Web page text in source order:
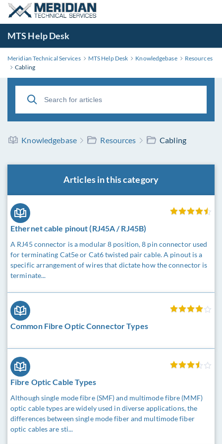
MTS Help Desk
Meridian Technical Services MTS Help Desk Knowledgebase
Resources
Cabling
Knowledgebase Resources Cabling
Articles in this category
Ethernet cable pinout (RJ45A / RJ45B)
A RJ45 connector is a modular 8 position, 8 pin connector used
for terminating Cat5e or Cat6 twisted pair cable. A pinout is a
specific arrangement of wires that dictate how the connector is
terminate...
Common Fibre Optic Connector Types
Fibre Optic Cable Types
Although single mode fibre (SMF) and multimode fibre (MMF)
optic cable types are widely used in diverse applications, the
differences between single mode fiber and multimode fiber
optic cables are sti...